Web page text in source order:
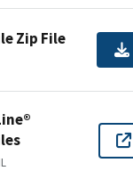
Zip File